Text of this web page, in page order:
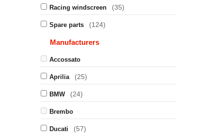
Racing windscreen (35)
Spare parts (124)
Manufacturers
Accossato
Aprilia (25)
BMW (24)
Brembo
Ducati (57)